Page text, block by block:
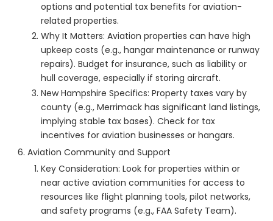
options and potential tax benefits for aviation-
related properties.
Why It Matters: Aviation properties can have high
upkeep costs (e.g., hangar maintenance or runway
repairs). Budget for insurance, such as liability or
hull coverage, especially if storing aircraft.
New Hampshire Specifics: Property taxes vary by
county (e.g., Merrimack has significant land listings,
implying stable tax bases). Check for tax
incentives for aviation businesses or hangars.
Aviation Community and Support
Key Consideration: Look for properties within or
near active aviation communities for access to
resources like flight planning tools, pilot networks,
and safety programs (e.g., FAA Safety Team).